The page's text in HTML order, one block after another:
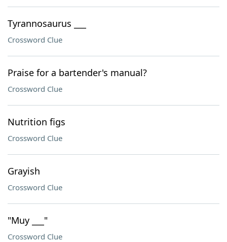
Tyrannosaurus ___
Crossword Clue
Praise for a bartender's manual?
Crossword Clue
Nutrition figs
Crossword Clue
Grayish
Crossword Clue
"Muy ___"
Crossword Clue